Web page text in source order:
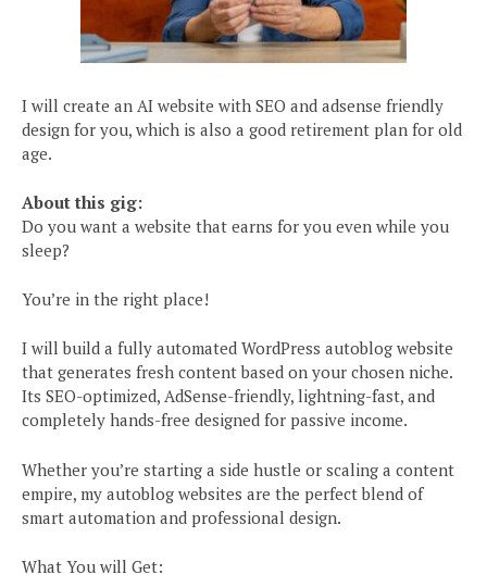
I will create an AI website with SEO and adsense friendly
design for you, which is also a good retirement plan for old
age.
About this gig:
Do you want a website that earns for you even while you
sleep?
You’re in the right place!
I will build a fully automated WordPress autoblog website
that generates fresh content based on your chosen niche.
Its SEO-optimized, AdSense-friendly, lightning-fast, and
completely hands-free designed for passive income.
Whether you’re starting a side hustle or scaling a content
empire, my autoblog websites are the perfect blend of
smart automation and professional design.
What You will Get: